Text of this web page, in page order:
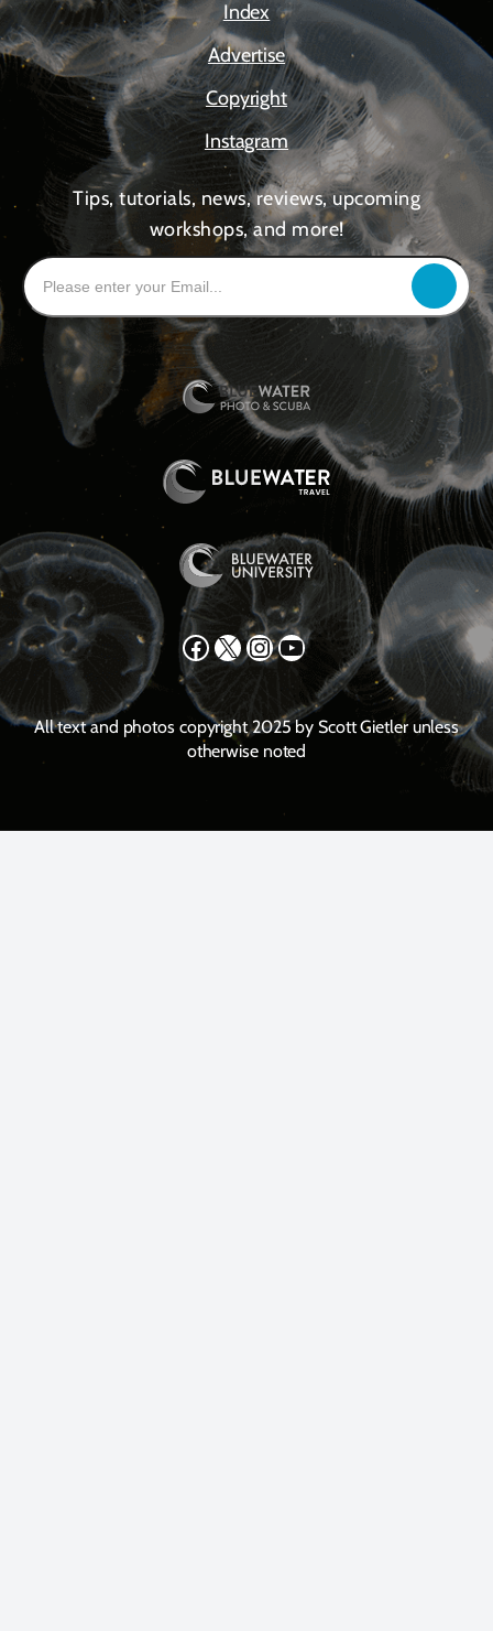
Index
Advertise
Copyright
Instagram
Tips, tutorials, news, reviews, upcoming
workshops, and more!
Facebook X Instagram YouTube
All text and photos copyright 2025 by Scott Gietler unless
otherwise noted